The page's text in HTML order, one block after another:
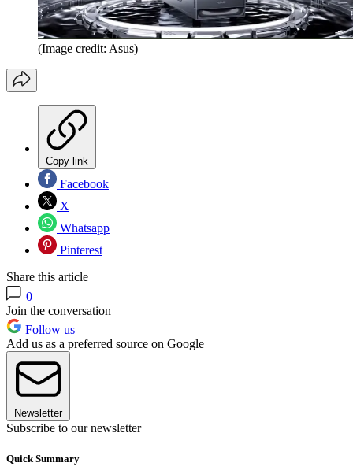
(Image credit: Asus)
Copy link
Facebook
X
Whatsapp
Pinterest
Share this article
0
Join the conversation
Follow us
Add us as a preferred source on Google
Newsletter
Subscribe to our newsletter
Quick Summary